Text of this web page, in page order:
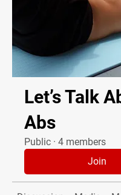
Let’s Talk
Abs
Public · 4 members
Join